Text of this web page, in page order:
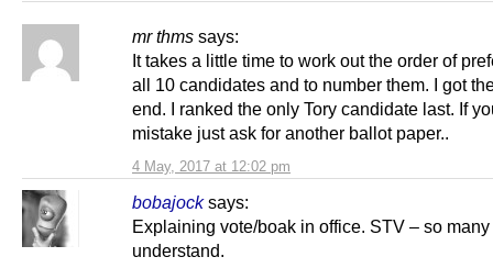
mr thms says:
4 May, 2017 at 12:02 pm
It takes a little time to work out the order of
all 10 candidates and to number them. I got
end. I ranked the only Tory candidate last. If
mistake just ask for another ballot paper..
bobajock says:
Explaining vote/boak in office. STV – so
understand.